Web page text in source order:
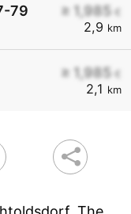
≥ 1,985 €
2,9 km
79
≥ 1,985 €
2,1 km